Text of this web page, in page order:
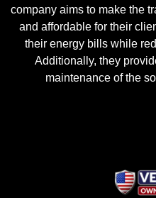
company aims to make the
and affordable for their
their energy bills while
Additionally, they
maintenance of the